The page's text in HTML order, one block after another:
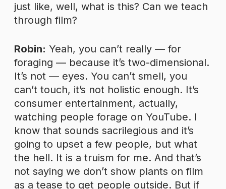
just like, well, what is this? Can we teach
through film?
Robin: Yeah, you can’t really — for
foraging — because it’s two-dimensional.
It’s not — eyes. You can’t smell, you
can’t touch, it’s not holistic enough. It’s
consumer entertainment, actually,
watching people forage on YouTube. I
know that sounds sacrilegious and it’s
going to upset a few people, but what
the hell. It is a truism for me. And that’s
not saying we don’t show plants on film
as a tease to get people outside. But if